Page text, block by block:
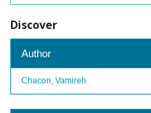
Discover
Author
Chacon, Vamireh